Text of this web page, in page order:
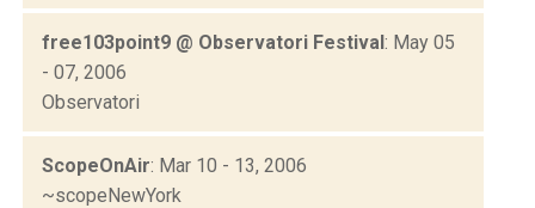
free103point9 @ Observatori Festival: May 05
- 07, 2006
Observatori
ScopeOnAir: Mar 10 - 13, 2006
~scopeNewYork